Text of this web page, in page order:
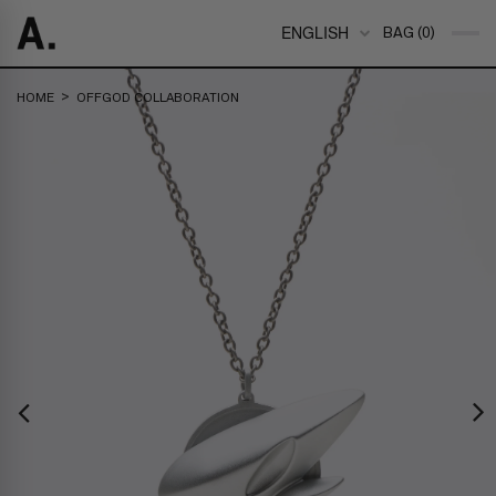
ENGLISH BAG (0)
HOME > OFFGOD COLLABORATION